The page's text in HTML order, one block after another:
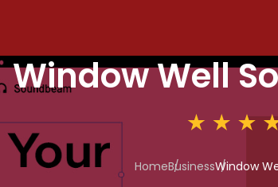
Window Well
HomeBusinessWindow